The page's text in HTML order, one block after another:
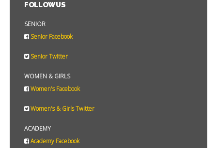
FOLLOW US
SENIOR
Senior Facebook
Senior Twitter
WOMEN & GIRLS
Women's Facebook
Women's & Girls Twitter
ACADEMY
Academy Facebook